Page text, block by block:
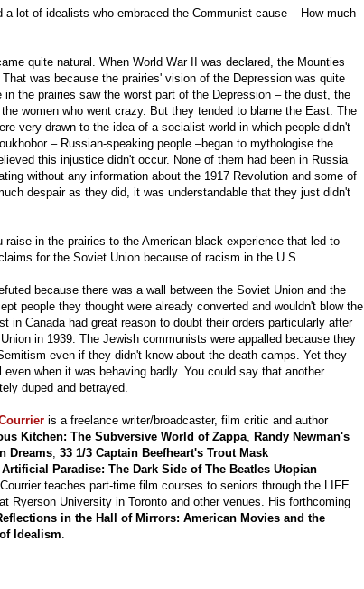
lot of idealists who embraced the Communist cause – How much
quite natural. When World War II was declared, the Mounties
was because the prairies' vision of the Depression was quite
the prairies saw the worst part of the Depression – the dust, the
women who went crazy. But they tended to blame the East. The
very drawn to the idea of a socialist world in which people didn't
– Russian-speaking people –began to mythologise the
this injustice didn't occur. None of them had been in Russia
without any information about the 1917 Revolution and some of
despair as they did, it was understandable that they just didn't
in the prairies to the American black experience that led to
for the Soviet Union because of racism in the U.S..
because there was a wall between the Soviet Union and the
people they thought were already converted and wouldn't blow the
in Canada had great reason to doubt their orders particularly after
in 1939. The Jewish communists were appalled because they
even if they didn't know about the death camps. Yet they
when it was behaving badly. You could say that another
duped and betrayed.
is a freelance writer/broadcaster, film critic and author
Kitchen: The Subversive World of Zappa, Randy Newman's
Dreams,33 1/3 Captain Beefheart's Trout Mask
Artificial Paradise: The Dark Side of The Beatles Utopian
teaches part-time film courses to seniors through the LIFE
Ryerson University in Toronto and other venues. His forthcoming
in the Hall of Mirrors: American Movies and the
Idealism.